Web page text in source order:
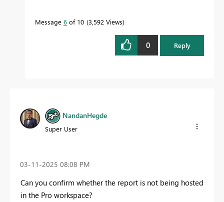
Message 6 of 10 3,592 Views
0 Reply
NandanHegde
Super User
‎03-11-2025 08:08 PM
Can you confirm whether the report is not being hosted
in the Pro workspace?